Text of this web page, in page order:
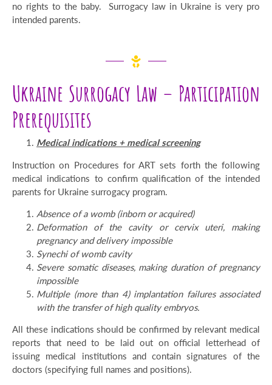
no rights to the baby. Surrogacy law in Ukraine is very pro
intended parents.
Ukraine Surrogacy Law – Participation
Prerequisites
Medical indications + medical screening
Instruction on Procedures for ART sets forth the following
medical indications to confirm qualification of the intended
parents for Ukraine surrogacy program.
Absence of a womb (inborn or acquired)
Deformation of the cavity or cervix uteri, making
pregnancy and delivery impossible
Synechi of womb cavity
Severe somatic diseases, making duration of pregnancy
impossible
Multiple(more than 4) implantation failuresassociated
with the transfer of high quality embryos.
All these indications should be confirmed by relevant medical
reports that need to be laid out on official letterhead of
issuing medical institutions and contain signatures of the
doctors (specifying full names and positions).